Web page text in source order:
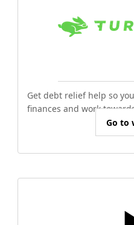
Get debt relief help so
finances and work
Go to